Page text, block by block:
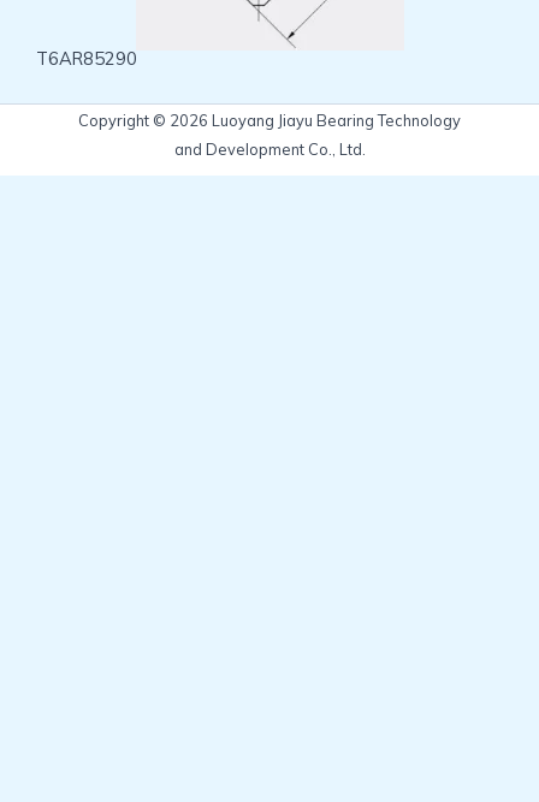
T6AR85290
Copyright © 2026 Luoyang Jiayu Bearing Technology
and Development Co., Ltd.